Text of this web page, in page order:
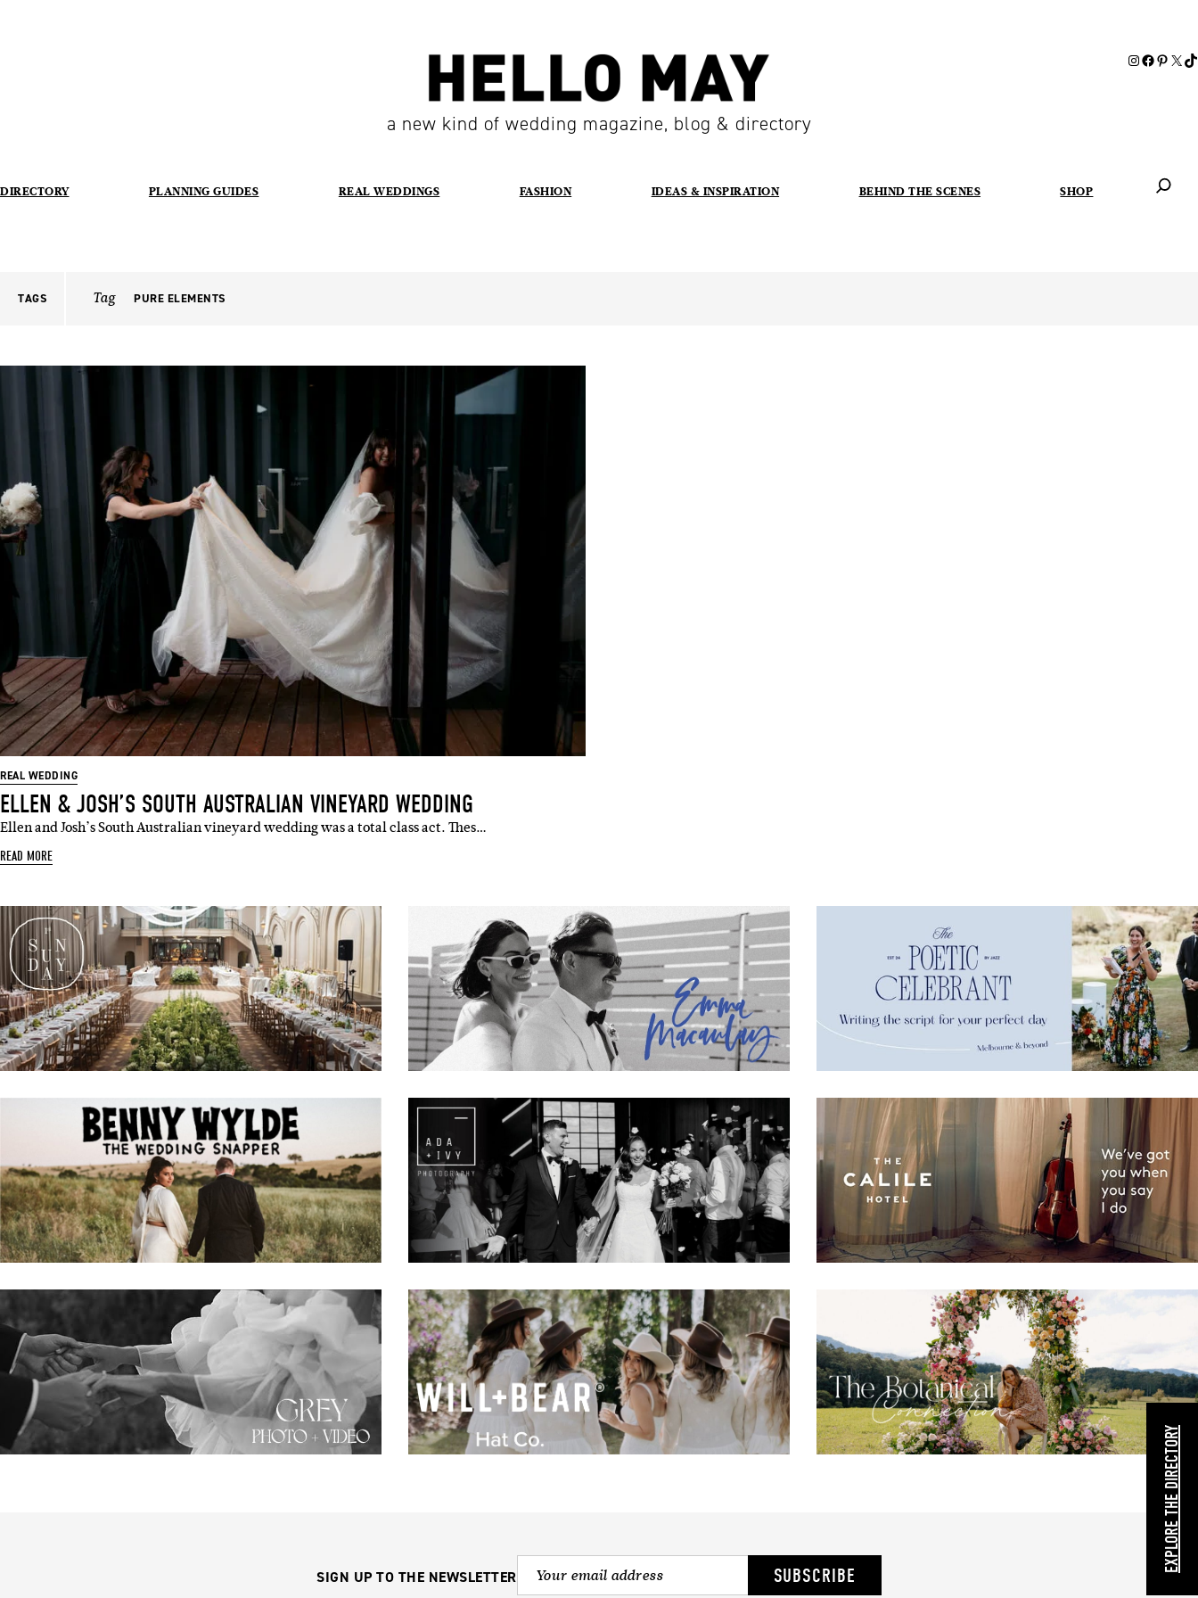
a new kind of wedding magazine, blog & directory
DIRECTORY PLANNING GUIDES REAL WEDDINGS FASHION IDEAS & INSPIRATION BEHIND THE SCENES SHOP
TAGS Tag PURE ELEMENTS
REAL WEDDING
ELLEN & JOSH’S SOUTH AUSTRALIAN VINEYARD WEDDING
Ellen and Josh’s South Australian vineyard wedding was a total class act. Thes…
READ MORE
SIGN UP TO THE NEWSLETTER SUBSCRIBE
EXPLORE THE DIRECTORY
Sign up to our weekly newsletter to stay up-to-date with all
Email
i'm in!